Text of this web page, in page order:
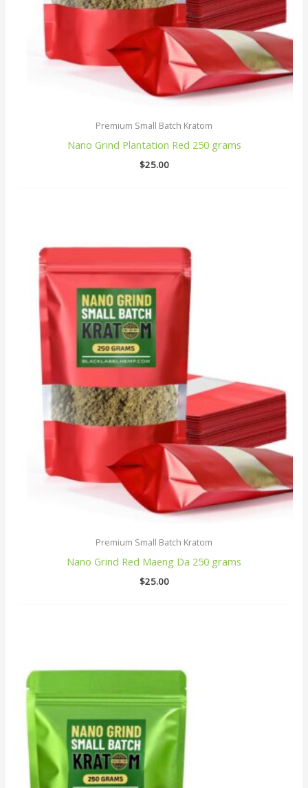
Premium Small Batch Kratom
Nano Grind Plantation Red 250 grams
$25.00
Premium Small Batch Kratom
Nano Grind Red Maeng Da 250 grams
$25.00